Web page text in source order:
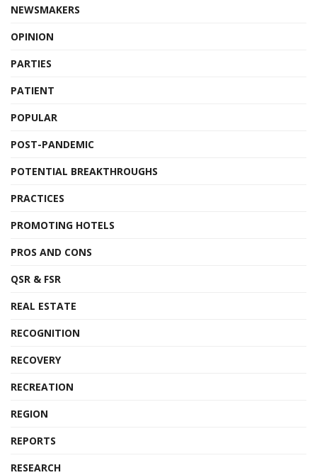
NEWSMAKERS
OPINION
PARTIES
PATIENT
POPULAR
POST-PANDEMIC
POTENTIAL BREAKTHROUGHS
PRACTICES
PROMOTING HOTELS
PROS AND CONS
QSR & FSR
REAL ESTATE
RECOGNITION
RECOVERY
RECREATION
REGION
REPORTS
RESEARCH